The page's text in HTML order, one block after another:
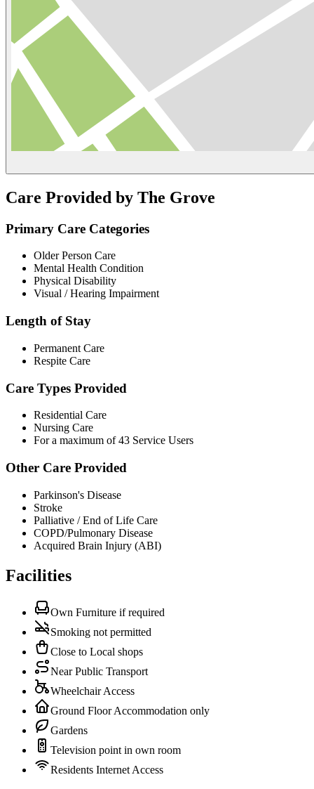
Care Provided by The Grove
Primary Care Categories
Older Person Care
Mental Health Condition
Physical Disability
Visual / Hearing Impairment
Length of Stay
Permanent Care
Respite Care
Care Types Provided
Residential Care
Nursing Care
For a maximum of 43 Service Users
Other Care Provided
Parkinson's Disease
Stroke
Palliative / End of Life Care
COPD/Pulmonary Disease
Acquired Brain Injury (ABI)
Facilities
Own Furniture if required
Smoking not permitted
Close to Local shops
Near Public Transport
Wheelchair Access
Ground Floor Accommodation only
Gardens
Television point in own room
Residents Internet Access